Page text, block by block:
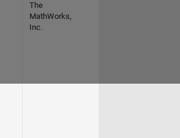
The
MathWorks,
Inc.